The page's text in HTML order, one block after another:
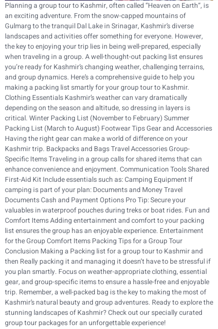
Planning a group tour to Kashmir, often called “Heaven on Earth“, is
an exciting adventure. From the snow-capped mountains of
Gulmarg to the tranquil Dal Lake in Srinagar, Kashmir’s diverse
landscapes and activities offer something for everyone. However,
the key to enjoying your trip lies in being well-prepared, especially
when traveling in a group. A well-thought-out packing list ensures
you’re ready for Kashmir’s changing weather, challenging terrains,
and group dynamics. Here’s a comprehensive guide to help you
making a packing list smartly for your group tour to Kashmir.
Clothing Essentials Kashmir’s weather can vary dramatically
depending on the season and altitude, so dressing in layers is
critical. Winter Packing List (November to February) Summer
Packing List (March to August) Footwear Tips Gear and Accessories
Having the right gear can make a world of difference on your
Kashmir trip. Backpacks and Bags Travel Accessories Group-
Specific Items Traveling in a group calls for shared items that can
enhance convenience and enjoyment. Communication Tools Shared
First-Aid Kit Include essentials such as: Camping Equipment If
camping is part of your plan: Documents and Money Travel
Documents Cash and Payment Options Pro Tip: Secure your
valuables in waterproof pouches during treks or boat rides. Fun and
Comfort Items Adding entertainment and comfort to your packing
list ensures the group has an enjoyable experience. Entertainment
for the Group Comfort Items Packing Tips for a Group Tour
Conclusion Making a Packing list for a group tour to Kashmir and
then Really packing it and managing it doesn’t have to be stressful if
you plan smartly. Focus on weather-appropriate clothing, essential
gear, and group-specific items to ensure a hassle-free and enjoyable
trip. Remember, a well-packed bag is the key to making the most of
Kashmir’s natural beauty and group adventures. Ready to explore the
stunning landscapes of Kashmir? Check out our specially curated
group tour packages for an unforgettable experience!